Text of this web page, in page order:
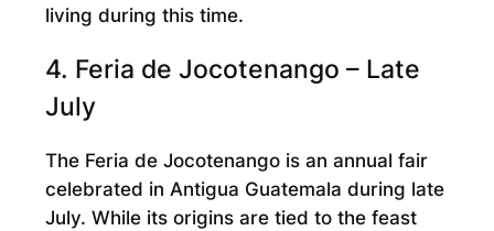
living during this time.
4. Feria de Jocotenango – Late
July
The Feria de Jocotenango is an annual fair
celebrated in Antigua Guatemala during late
July. While its origins are tied to the feast